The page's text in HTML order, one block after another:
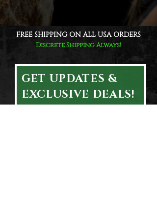
FREE SHIPPING ON ALL USA ORDERS
Discrete Shipping Always!
GET UPDATES &
EXCLUSIVE DEALS!